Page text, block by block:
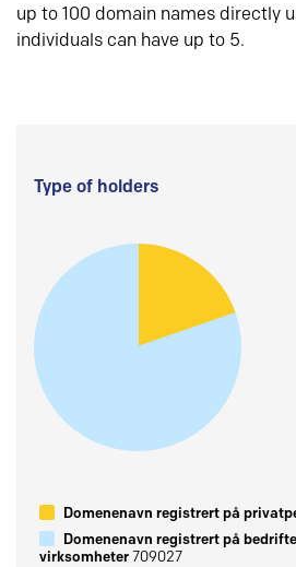
up to 100 domain names directly
individuals can have up to 5.
Type of holders
Domenenavn registrert på
Domenenavn registrert på
virksomheter709027